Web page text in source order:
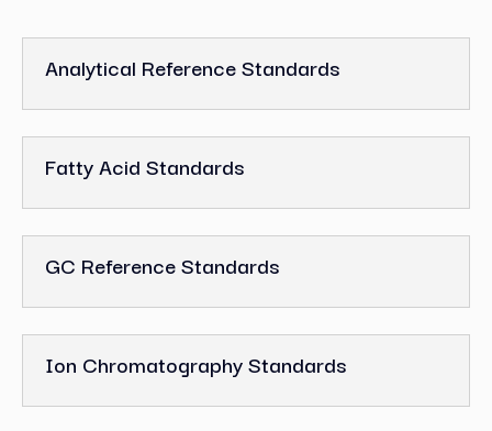
Analytical Reference Standards
Fatty Acid Standards
GC Reference Standards
Ion Chromatography Standards